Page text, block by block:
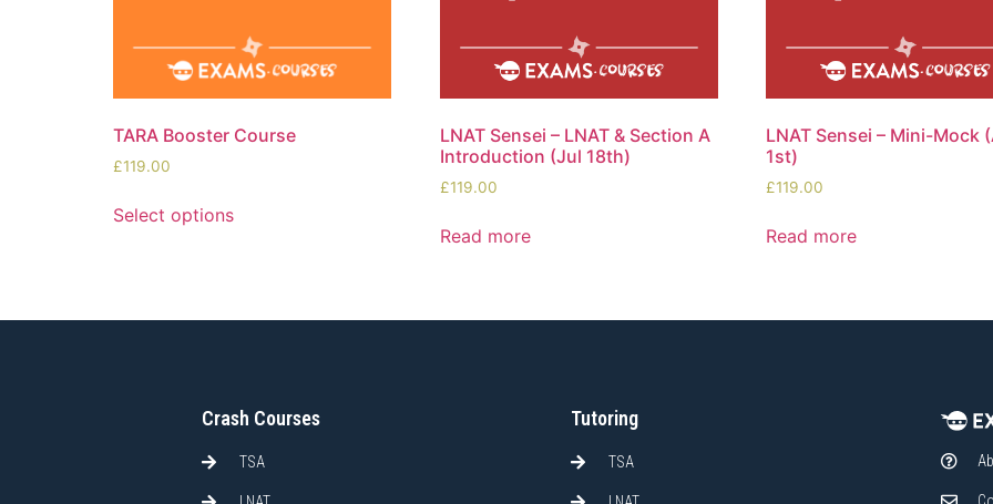
TARA Booster Course
£119.00
Select options
LNAT Sensei – LNAT & Section A
Introduction (Jul 18th)
£119.00
Read more
LNAT Sensei – Mini-Mock
1st)
£119.00
Read more
Crash Courses
TSA
Tutoring
TSA